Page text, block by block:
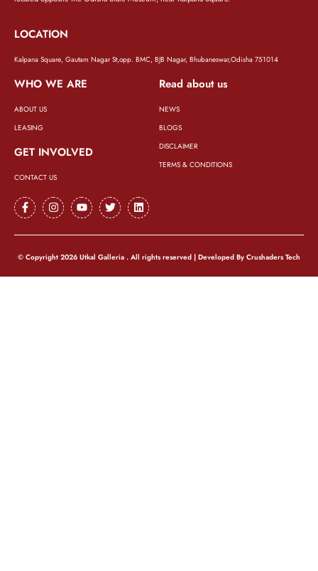
LOCATION
Kalpana Square, Gautam Nagar St,opp. BMC, BJB Nagar, Bhubaneswar,Odisha 751014
WHO WE ARE
ABOUT US
LEASING
GET INVOLVED
CONTACT US
Read about us
NEWS
BLOGS
DISCLAIMER
TERMS & CONDITIONS
© Copyright 2026 Utkal Galleria . All rights reserved | Developed By Crushaders Tech